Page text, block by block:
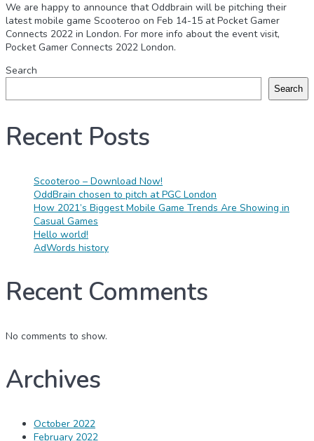
We are happy to announce that Oddbrain will be pitching their
latest mobile game Scooteroo on Feb 14-15 at Pocket Gamer
Connects 2022 in London. For more info about the event visit,
Pocket Gamer Connects 2022 London.
Search
Search
Recent Posts
Scooteroo – Download Now!
OddBrain chosen to pitch at PGC London
How 2021’s Biggest Mobile Game Trends Are Showing in
Casual Games
Hello world!
AdWords history
Recent Comments
No comments to show.
Archives
October 2022
February 2022